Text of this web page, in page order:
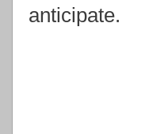
anticipate.